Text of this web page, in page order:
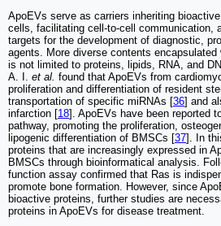
ApoEVs serve as carriers inheriting
cells, facilitating cell-to-cell communication,
targets for the development of diagnostic,
agents. More diverse contents
is not limited to proteins, lipids, RNA, and
A. I. et al. found that ApoEVs from
proliferation and differentiation of resident
transportation of specific miRNAs [36] and
infarction [18]. ApoEVs have been reported
pathway, promoting the proliferation,
lipogenic differentiation of BMSCs [37]. In
proteins that are increasingly expressed in
BMSCs through bioinformatical analysis.
function assay confirmed that Ras is
promote bone formation. However, since
bioactive proteins, further studies are
proteins in ApoEVs for disease treatment.